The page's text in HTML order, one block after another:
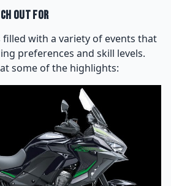
Out For
filled with a variety of events that
preferences and skill levels.
some of the highlights: